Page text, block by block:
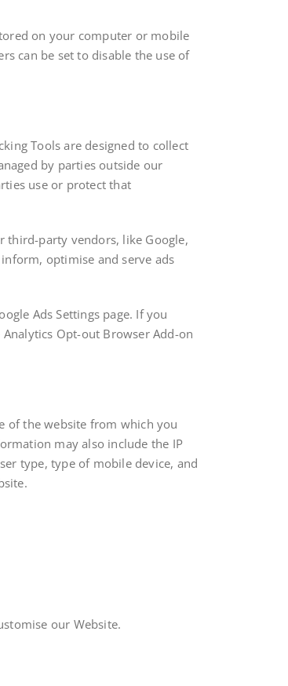
on your computer or mobile
can be set to disable the use of
Tools are designed to collect
by parties outside our
use or protect that
third-party vendors, like Google,
optimise and serve ads
Ads Settings page. If you
Opt-out Browser Add-on
of the website from which you
may also include the IP
type, type of mobile device, and
our Website.